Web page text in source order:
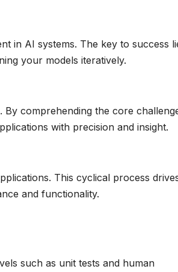
in AI systems. The key to success
your models iteratively.
comprehending the core
with precision and insight.
This cyclical process
and functionality.
such as unit tests and human